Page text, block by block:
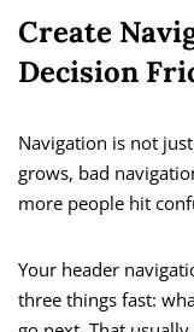
Create
Decision
Navigation is not
grows, bad
more people hit
Your header
three things fast: